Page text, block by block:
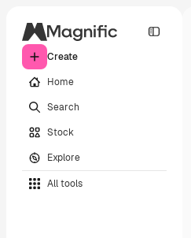
Create
Home
Search
Stock
Explore
All tools